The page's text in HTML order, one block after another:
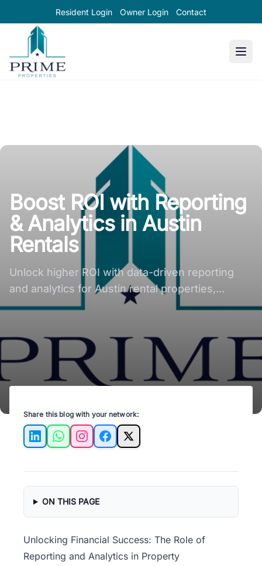
Resident Login Owner Login Contact
Prime Properties large logo
Property
Management
Boost ROI with Reporting
& Analytics in Austin
Rentals
Unlock higher ROI with data-driven reporting
and analytics for Austin rental properties,
enhancing investment success.
Share this blog with your network:
LinkedInWhatsAppInstagramFacebook
X
ON THIS PAGE
Unlocking Financial Success: The Role of
Reporting and Analytics in Property